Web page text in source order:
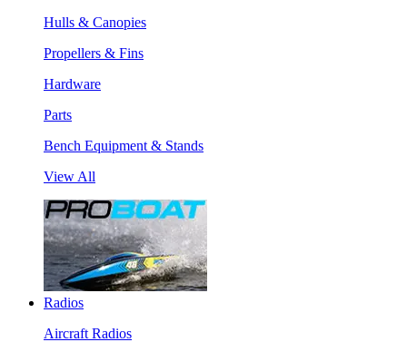
Hulls & Canopies
Propellers & Fins
Hardware
Parts
Bench Equipment & Stands
View All
Radios
Aircraft Radios